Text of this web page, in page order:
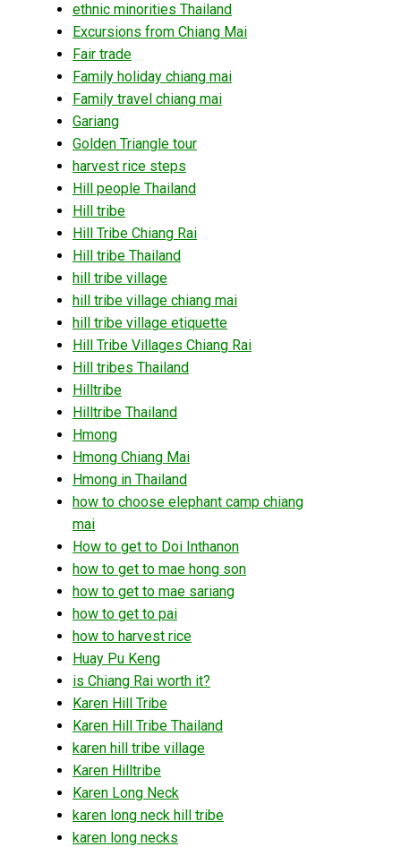
ethnic minorities Thailand
Excursions from Chiang Mai
Fair trade
Family holiday chiang mai
Family travel chiang mai
Gariang
Golden Triangle tour
harvest rice steps
Hill people Thailand
Hill tribe
Hill Tribe Chiang Rai
Hill tribe Thailand
hill tribe village
hill tribe village chiang mai
hill tribe village etiquette
Hill Tribe Villages Chiang Rai
Hill tribes Thailand
Hilltribe
Hilltribe Thailand
Hmong
Hmong Chiang Mai
Hmong in Thailand
how to choose elephant camp chiang
mai
How to get to Doi Inthanon
how to get to mae hong son
how to get to mae sariang
how to get to pai
how to harvest rice
Huay Pu Keng
is Chiang Rai worth it?
Karen Hill Tribe
Karen Hill Tribe Thailand
karen hill tribe village
Karen Hilltribe
Karen Long Neck
karen long neck hill tribe
karen long necks